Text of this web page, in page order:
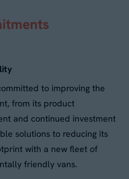
you agree to our
respond to your request.
or exercise your rights at
to improving the
from its product
and continued investment
solutions to reducing its
with a new fleet of
friendly vans.